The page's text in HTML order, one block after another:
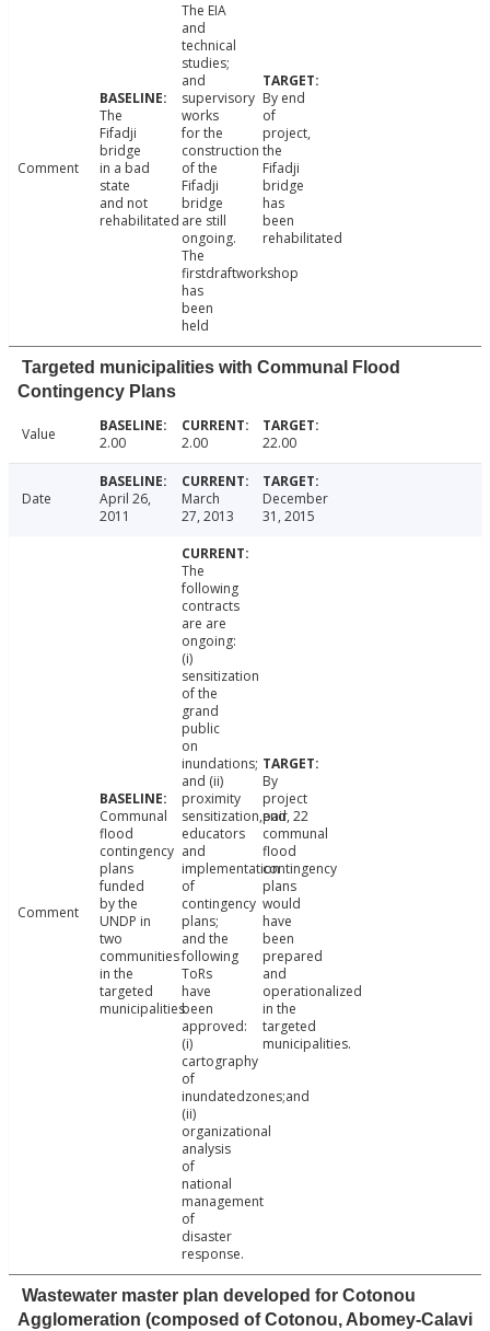
Comment
The
Fifadji
bridge
in a bad
state
and not
rehabilitated
The EIA
and
technical
studies;
and
supervisory
works
for the
construction
of the
Fifadji
bridge
are still
ongoing.
The
firstdraftworkshop
has
been
held
By end
of
project,
the
Fifadji
bridge
has
been
rehabilitated
Targeted municipalities with Communal Flood
Contingency Plans
Value 2.00 2.00 22.00
Date
April 26,
2011
March
27, 2013
December
31, 2015
Comment
Communal
flood
contingency
plans
funded
by the
UNDP in
two
communities
in the
targeted
municipalities
The
following
contracts
are are
ongoing:
(i)
sensitization
of the
grand
public
on
inundations;
and (ii)
proximity
sensitization,pair
educators
and
implementation
of
contingency
plans;
and the
following
ToRs
have
been
approved:
(i)
cartography
of
inundatedzones;and
(ii)
organizational
analysis
of
national
management
of
disaster
response.
By
project
end, 22
communal
flood
contingency
plans
would
have
been
prepared
and
operationalized
in the
targeted
municipalities.
Wastewater master plan developed for Cotonou
Agglomeration (composed of Cotonou, Abomey-Calavi